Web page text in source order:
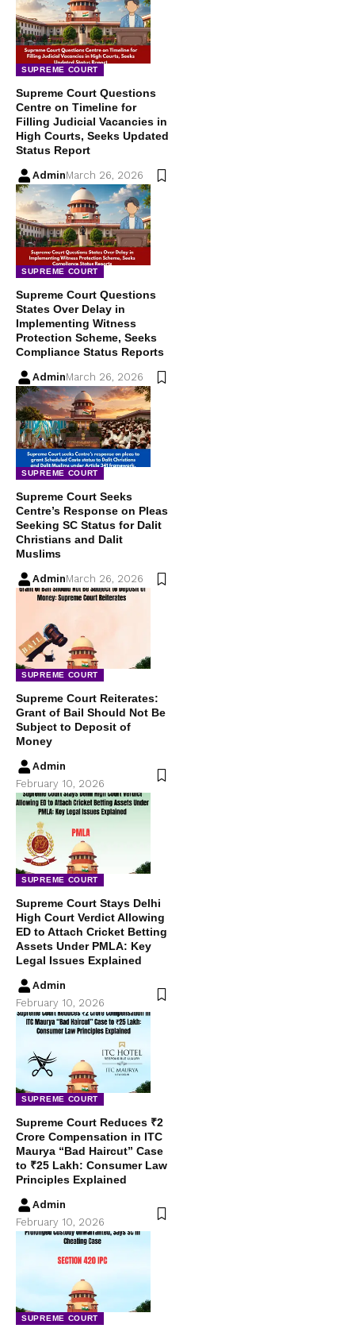
SUPREME COURT
Supreme Court Questions
Centre on Timeline for
Filling Judicial Vacancies in
High Courts, Seeks Updated
Status Report
AdminMarch 26, 2026
SUPREME COURT
Supreme Court Questions
States Over Delay in
Implementing Witness
Protection Scheme, Seeks
Compliance Status Reports
AdminMarch 26, 2026
SUPREME COURT
Supreme Court Seeks
Centre’s Response on Pleas
Seeking SC Status for Dalit
Christians and Dalit
Muslims
AdminMarch 26, 2026
SUPREME COURT
Supreme Court Reiterates:
Grant of Bail Should Not Be
Subject to Deposit of
Money
Admin
February 10, 2026
SUPREME COURT
Supreme Court Stays Delhi
High Court Verdict Allowing
ED to Attach Cricket Betting
Assets Under PMLA: Key
Legal Issues Explained
Admin
February 10, 2026
SUPREME COURT
Supreme Court Reduces ₹2
Crore Compensation in ITC
Maurya “Bad Haircut” Case
to ₹25 Lakh: Consumer Law
Principles Explained
Admin
February 10, 2026
SUPREME COURT